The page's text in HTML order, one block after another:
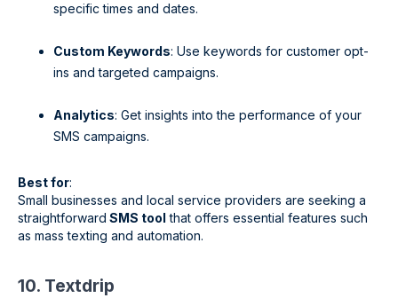
specific times and dates.
Custom Keywords: Use keywords for customer opt-
ins and targeted campaigns.
Analytics: Get insights into the performance of your
SMS campaigns.
Best for:
Small businesses and local service providers are seeking a
straightforward SMS tool that offers essential features such
as mass texting and automation.
10. Textdrip